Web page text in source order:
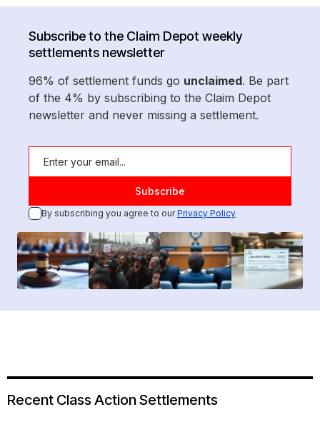
Subscribe to the Claim Depot weekly
settlements newsletter
96% of settlement funds go unclaimed. Be part
of the 4% by subscribing to the Claim Depot
newsletter and never missing a settlement.
By subscribing you agree to ourPrivacy Policy
Recent Class Action Settlements